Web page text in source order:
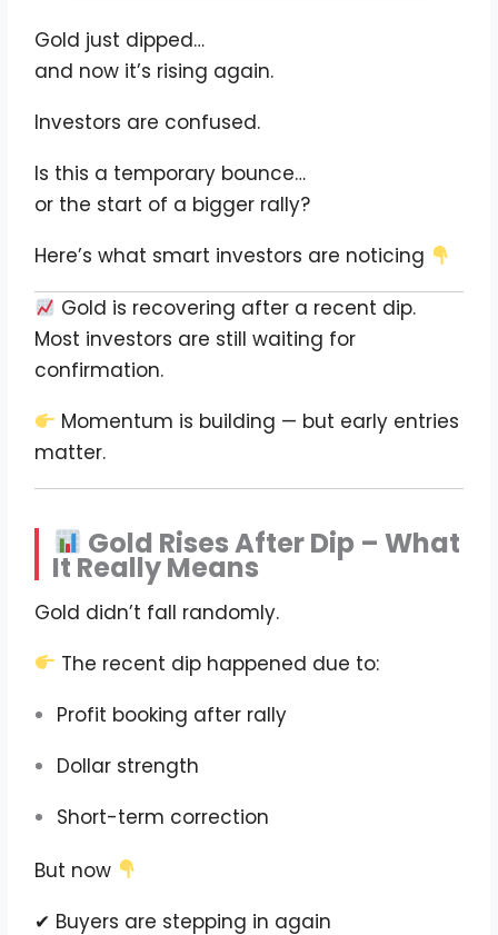
Gold just dipped…
and now it’s rising again.
Investors are confused.
Is this a temporary bounce…
or the start of a bigger rally?
Here’s what smart investors are noticing
Gold is recovering after a recent dip.
Most investors are still waiting for
confirmation.
Momentum is building — but early entries
matter.
Gold Rises After Dip – What
It Really Means
Gold didn’t fall randomly.
The recent dip happened due to:
Profit booking after rally
Dollar strength
Short-term correction
But now
✔ Buyers are stepping in again